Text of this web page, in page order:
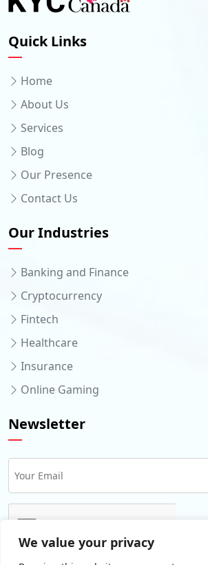
We value your privacy
Quick Links
Home
About Us
Services
Blog
Our Presence
Contact Us
Our Industries
Banking and Finance
Cryptocurrency
Fintech
Healthcare
Insurance
Online Gaming
Newsletter